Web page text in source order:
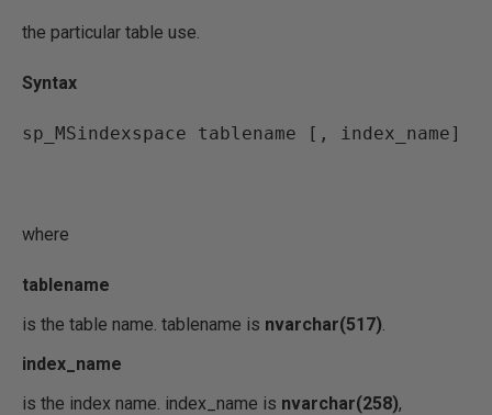
the particular table use.
Syntax
sp_MSindexspace tablename [, index_name]
where
tablename
is the table name. tablename is nvarchar(517).
index_name
is the index name. index_name is nvarchar(258),